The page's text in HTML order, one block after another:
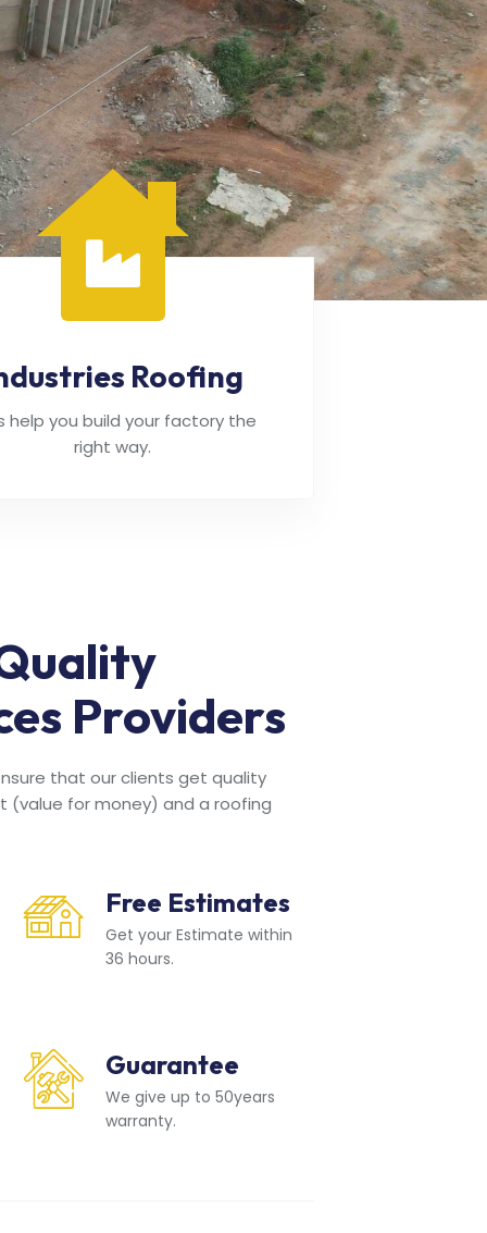
Roofing
help you build your factory the
right way.
Providers
that our clients get quality
for money) and a roofing
Free Estimates
Get your Estimate within
36 hours.
Guarantee
We give up to 50years
warranty.